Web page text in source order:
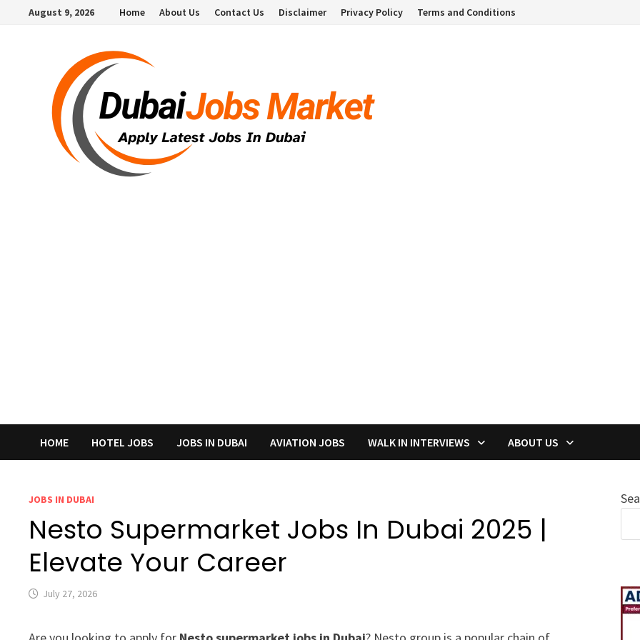
August 9, 2026 Home About Us Contact Us Disclaimer Privacy Policy Terms and Conditions
HOME HOTEL JOBS JOBS IN DUBAI AVIATION JOBS WALK IN INTERVIEWS ABOUT US
JOBS IN DUBAI
Nesto Supermarket Jobs In Dubai 2025 |
Elevate Your Career
July 27, 2026